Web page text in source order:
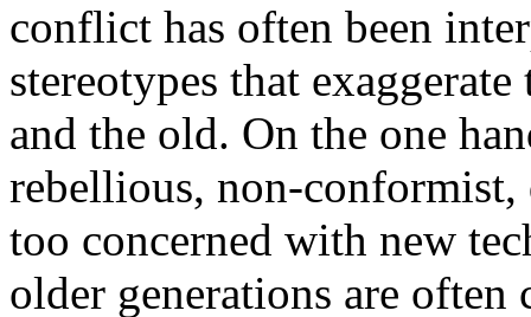
conflict has often been
stereotypes that
and the old. On the one
rebellious, non-
too concerned with new
older generations are